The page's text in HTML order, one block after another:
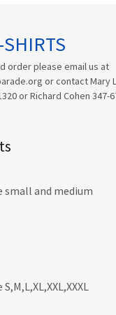
order please email us at
or contact Mary
or Richard Cohen 347-
small and medium